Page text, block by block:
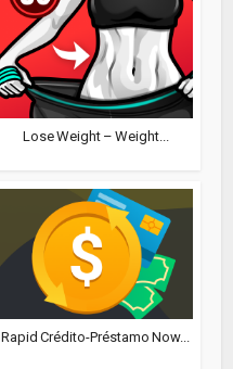
Lose Weight – Weight...
Rapid Crédito-Préstamo Now...